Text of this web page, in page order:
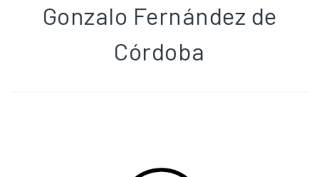
Gonzalo Fernández de
Córdoba